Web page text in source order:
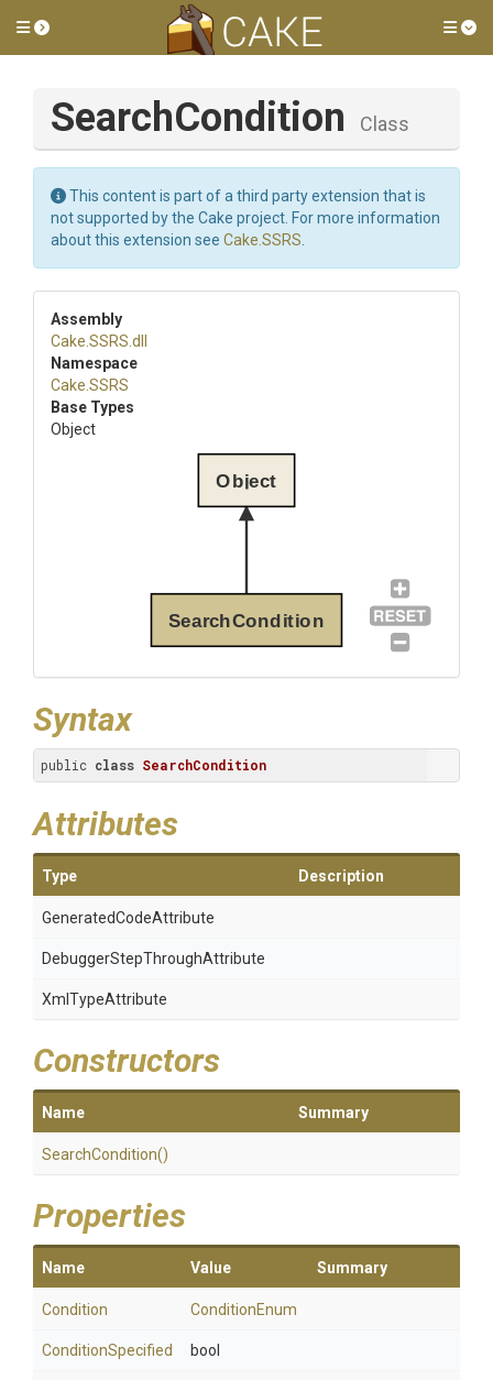
Toggle side menu
SearchCondition Class
This content is part of a third party extension that is
not supported by the Cake project. For more information
about this extension see Cake.SSRS
Assembly
Cake .SSRS .dll
Namespace
Cake .SSRS
Base Types
Object
SearchCondition
Object
Syntax
public class SearchCondition
Attributes
Type Description
GeneratedCodeAttribute
DebuggerStepThroughAttribute
XmlTypeAttribute
Constructors
Name Summary
SearchCondition()
Properties
Name Value Summary
Condition ConditionEnum
ConditionSpecified bool